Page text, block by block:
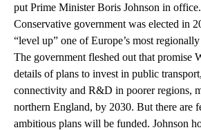
put Prime Minister Boris Johnson in office.
Conservative government was elected in
“level up” one of Europe’s most
The government fleshed out that promise
details of plans to invest in public
connectivity and R&D in poorer regions,
northern England, by 2030. But there are
ambitious plans will be funded. Johnson